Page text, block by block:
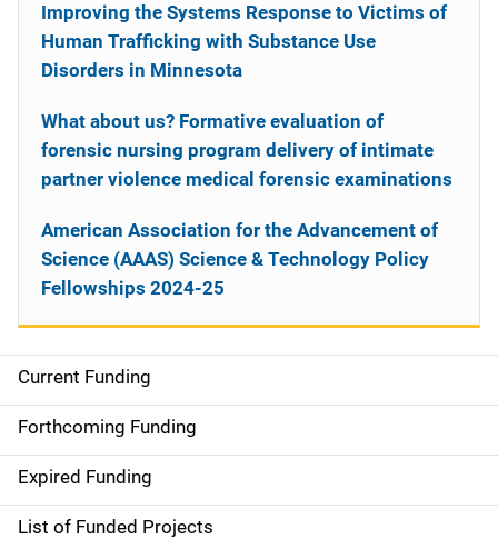
S
i
d
e
Current Funding
Forthcoming Funding
Expired Funding
List of Funded Projects
Improving the Systems Response to Victims of
Human Trafficking with Substance Use
Disorders in Minnesota
What about us? Formative evaluation of
forensic nursing program delivery of intimate
partner violence medical forensic examinations
American Association for the Advancement of
Science (AAAS) Science & Technology Policy
Fellowships 2024-25